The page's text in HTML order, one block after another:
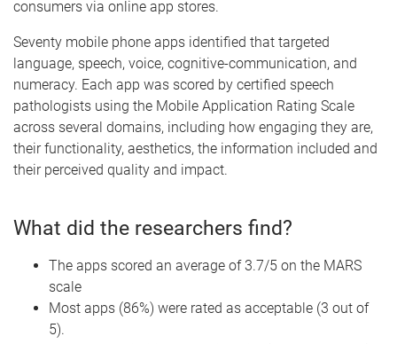
consumers via online app stores.
Seventy mobile phone apps identified that targeted
language, speech, voice, cognitive-communication, and
numeracy. Each app was scored by certified speech
pathologists using the Mobile Application Rating Scale
across several domains, including how engaging they are,
their functionality, aesthetics, the information included and
their perceived quality and impact.
What did the researchers find?
The apps scored an average of 3.7/5 on the MARS
scale
Most apps (86%) were rated as acceptable (3 out of
5).